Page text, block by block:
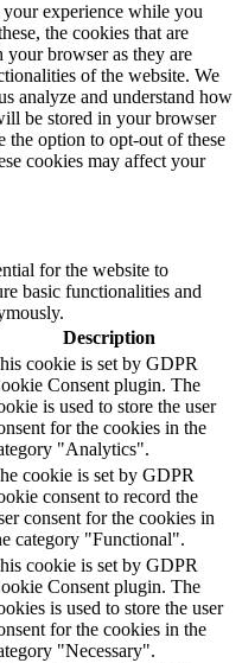
experience while you
the cookies that are
your browser as they are
of the website. We
analyze and understand how
be stored in your browser
the option to opt-out of these
cookies may affect your
for the website to
basic functionalities and
Description
cookie is set by GDPR
Consent plugin. The
is used to store the user
for the cookies in the
"Analytics".
cookie is set by GDPR
consent to record the
consent for the cookies in
category "Functional".
cookie is set by GDPR
Consent plugin. The
is used to store the user
for the cookies in the
"Necessary".